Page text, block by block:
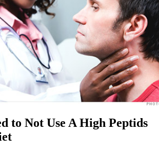
to Not Use A High Peptids